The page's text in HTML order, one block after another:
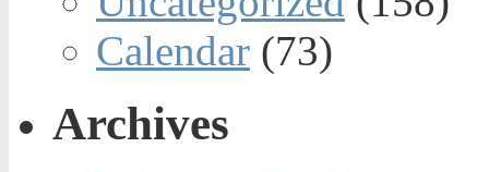
Calendar (73)
Archives